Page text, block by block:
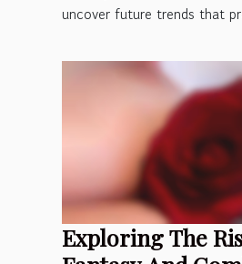
uncover future trends that
Exploring The